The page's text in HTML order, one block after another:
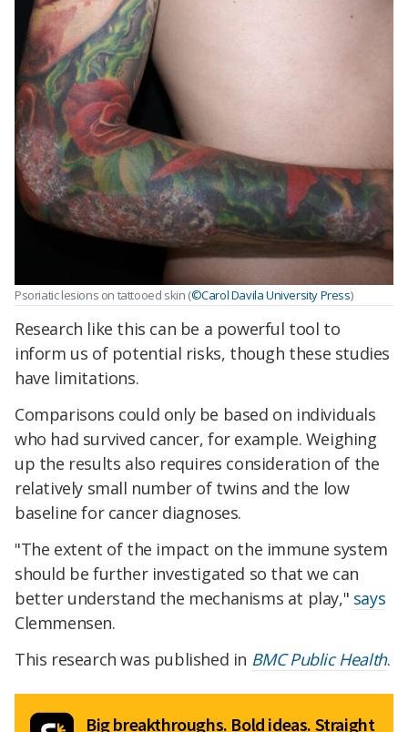
Psoriatic lesions on tattooed skin (©Carol Davila University Press)
Research like this can be a powerful tool to
inform us of potential risks, though these studies
have limitations.
Comparisons could only be based on individuals
who had survived cancer, for example. Weighing
up the results also requires consideration of the
relatively small number of twins and the low
baseline for cancer diagnoses.
"The extent of the impact on the immune system
should be further investigated so that we can
better understand the mechanisms at play," says
Clemmensen.
This research was published in BMC Public Health.
Big breakthroughs. Bold ideas. Straight